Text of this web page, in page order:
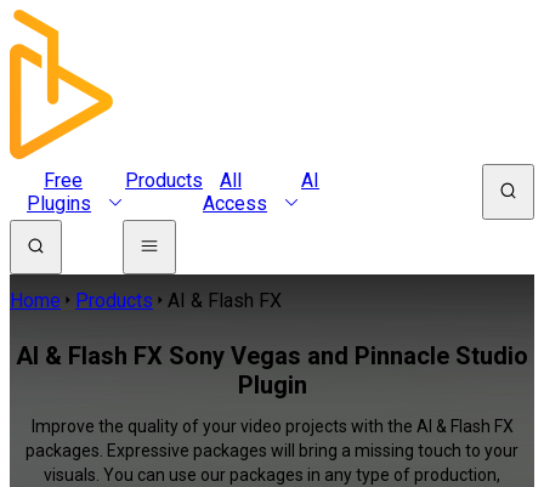
Free
Plugins
Products
All
Access
AI
Home Products AI & Flash FX
AI & Flash FX Sony Vegas and Pinnacle Studio
Plugin
Improve the quality of your video projects with the AI & Flash FX
packages. Expressive packages will bring a missing touch to your
visuals. You can use our packages in any type of production,